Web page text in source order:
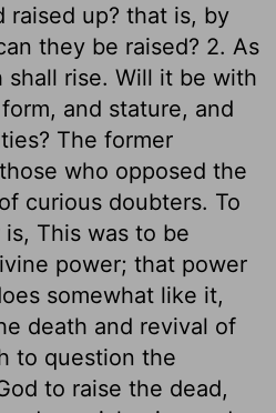
raised up? that is, by
they be raised? 2. As
rise. Will it be with
and stature, and
The former
who opposed the
curious doubters. To
This was to be
power; that power
somewhat like it,
death and revival of
to question the
to raise the dead,